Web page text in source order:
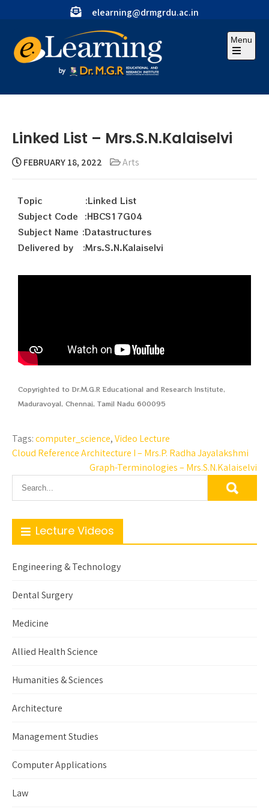
elearning@drmgrdu.ac.in
Menu
Linked List – Mrs.S.N.Kalaiselvi
FEBRUARY 18, 2022 Arts
Topic :Linked List
Subject Code :HBCS17G04
Subject Name :Datastructures
Delivered by :Mrs.S.N.Kalaiselvi
Copyrighted to Dr.M.G.R Educational and Research Institute,
Maduravoyal, Chennai, Tamil Nadu 600095
Tags:computer_science,Video Lecture
Cloud Reference Architecture I – Mrs.P. Radha Jayalakshmi
Graph-Terminologies – Mrs.S.N.Kalaiselvi
Lecture Videos
Engineering & Technology
Dental Surgery
Medicine
Allied Health Science
Humanities & Sciences
Architecture
Management Studies
Computer Applications
Law